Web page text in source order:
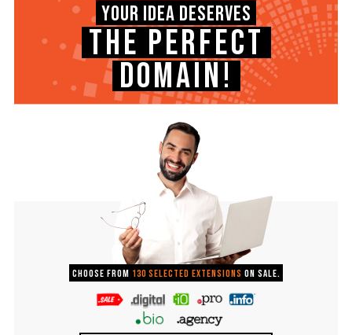
YOUR IDEA DESERVES
THE PERFECT
DOMAIN!
Choose from 130 selected extensions on sale.